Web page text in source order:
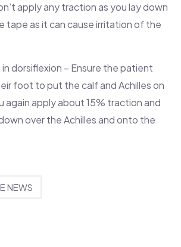
apply any traction as you lay down
tape as it can cause irritation of the
dorsiflexion – Ensure the patient
foot to put the calf and Achilles on
again apply about 15% traction and
over the Achilles and onto the
NEWS